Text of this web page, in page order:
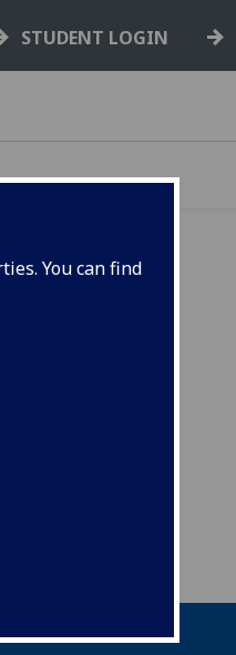
You can find
STUDENT LOGIN